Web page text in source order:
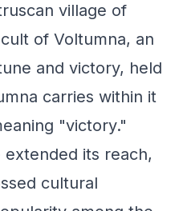
village of
of Voltumna, an
and victory, held
carries within it
"victory."
extended its reach,
cultural